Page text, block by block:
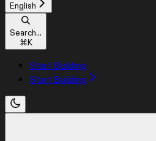
English
Search...
⌘K
Start Building
Start Building